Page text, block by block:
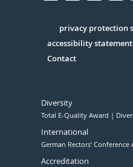
Serivce
privacy protection
accessibility statement
Contact
Diversity
Total E-Quality Award
International
German Rectors' Conference
Accreditation